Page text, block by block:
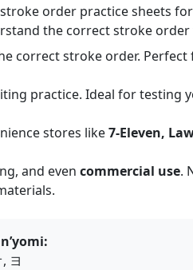
order practice sheets for
the correct stroke
correct stroke order.
practice. Ideal for testing
stores like7-Eleven,
and even commercial use.
ヨ